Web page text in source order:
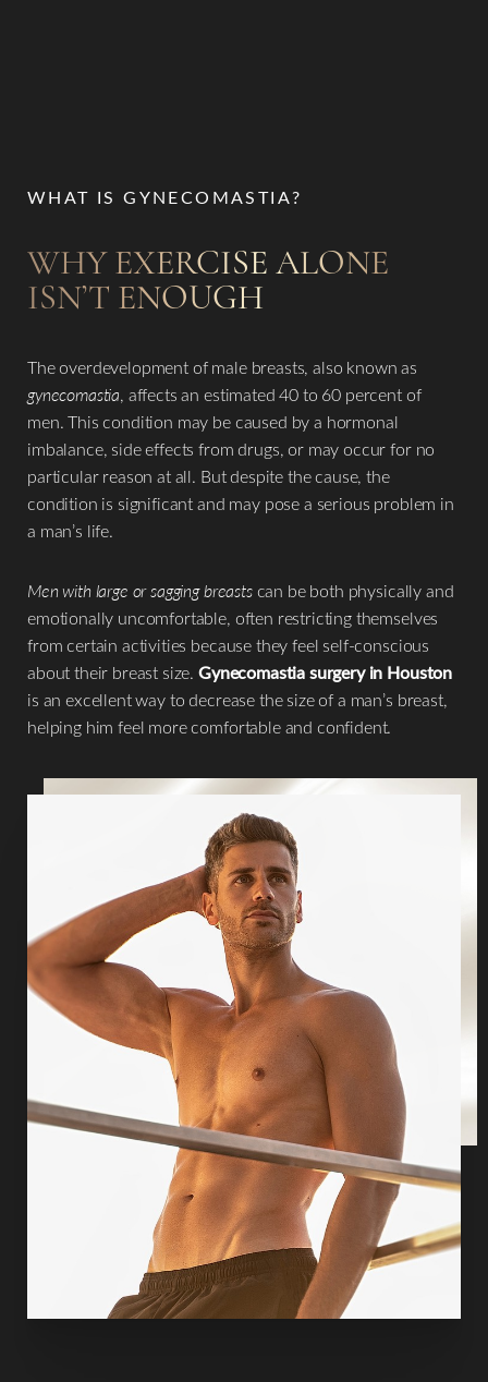
WHAT IS GYNECOMASTIA?
WHY EXERCISE ALONE
ISN’T ENOUGH
The overdevelopment of male breasts, also known as
gynecomastia, affects an estimated 40 to 60 percent of
men. This condition may be caused by a hormonal
imbalance, side effects from drugs, or may occur for no
particular reason at all. But despite the cause, the
condition is significant and may pose a serious problem in
a man’s life.
Men with large or sagging breastscan be both physically and
emotionally uncomfortable, often restricting themselves
from certain activities because they feel self-conscious
about their breast size. Gynecomastia surgery in Houston
is an excellent way to decrease the size of a man’s breast,
helping him feel more comfortable and confident.
Larger Text Text Spacing